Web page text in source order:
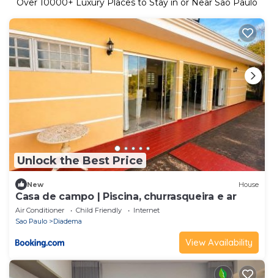
Over 10000+ Luxury Places to Stay in or Near Sao Paulo
Unlock the Best Price
New House
Casa de campo | Piscina, churrasqueira e ar
Air Conditioner Child Friendly
Internet
Sao Paulo
Diadema
View Availability